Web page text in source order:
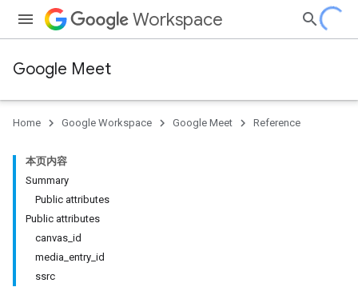
Workspace
Google Meet
Home Google Workspace Google Meet Reference
本页内容
Summary
Public attributes
Public attributes
canvas_id
media_entry_id
ssrc